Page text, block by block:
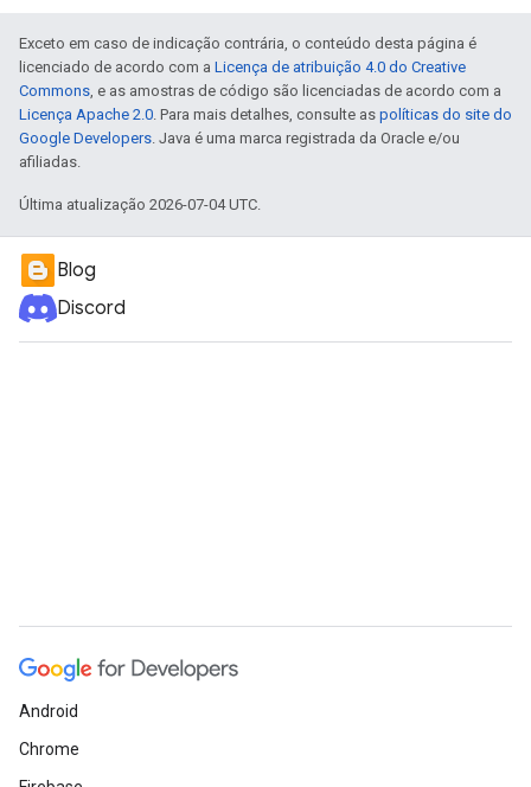
Exceto em caso de indicação contrária, o conteúdo desta página é
licenciado de acordo com a Licença de atribuição 4.0 do Creative
Commons, e as amostras de código são licenciadas de acordo com a
Licença Apache 2.0. Para mais detalhes, consulte as políticas do site do
Google Developers. Java é uma marca registrada da Oracle e/ou
afiliadas.
Última atualização 2026-07-04 UTC.
Blog
Discord
Android
Chrome